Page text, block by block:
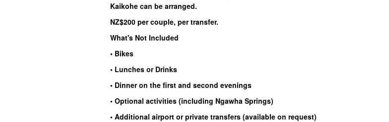
Kaikohe can be arranged.
NZ$200 per couple, per transfer.
What's Not Included
• Bikes
• Lunches or Drinks
• Dinner on the first and second evenings
• Optional activities (including Ngawha Springs)
• Additional airport or private transfers (available on request)